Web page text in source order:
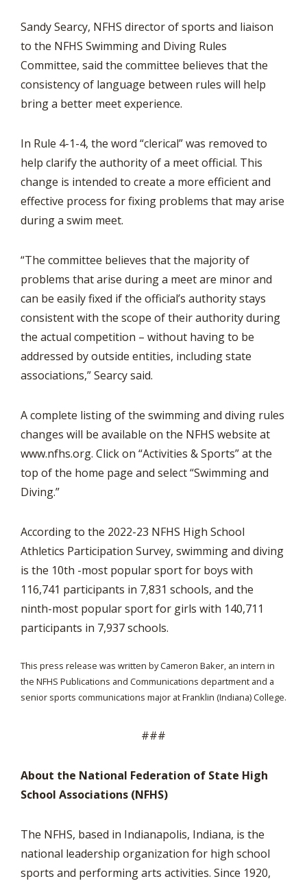
Sandy Searcy, NFHS director of sports and liaison
to the NFHS Swimming and Diving Rules
Committee, said the committee believes that the
consistency of language between rules will help
bring a better meet experience.
In Rule 4-1-4, the word “clerical” was removed to
help clarify the authority of a meet official. This
change is intended to create a more efficient and
effective process for fixing problems that may arise
during a swim meet.
“The committee believes that the majority of
problems that arise during a meet are minor and
can be easily fixed if the official’s authority stays
consistent with the scope of their authority during
the actual competition – without having to be
addressed by outside entities, including state
associations,” Searcy said.
A complete listing of the swimming and diving rules
changes will be available on the NFHS website at
www.nfhs.org. Click on “Activities & Sports” at the
top of the home page and select “Swimming and
Diving.”
According to the 2022-23 NFHS High School
Athletics Participation Survey, swimming and diving
is the 10th -most popular sport for boys with
116,741 participants in 7,831 schools, and the
ninth-most popular sport for girls with 140,711
participants in 7,937 schools.
This press release was written by Cameron Baker, an intern in
the NFHS Publications and Communications department and a
senior sports communications major at Franklin (Indiana) College.
###
About the National Federation of State High
School Associations (NFHS)
The NFHS, based in Indianapolis, Indiana, is the
national leadership organization for high school
sports and performing arts activities. Since 1920,